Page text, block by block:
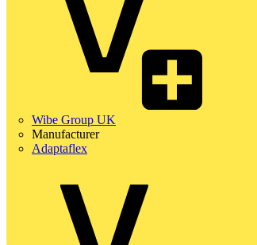
Wibe Group UK
Manufacturer
Adaptaflex